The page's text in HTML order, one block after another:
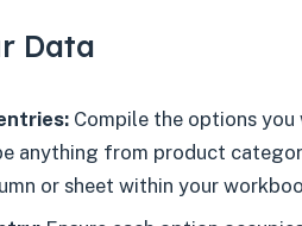
Data
Compile the options you
anything from product
or sheet within your